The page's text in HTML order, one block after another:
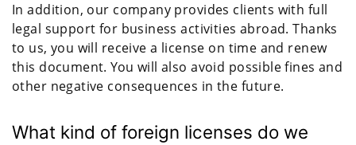
In addition, our company provides clients with full
legal support for business activities abroad. Thanks
to us, you will receive a license on time and renew
this document. You will also avoid possible fines and
other negative consequences in the future.
What kind of foreign licenses do we